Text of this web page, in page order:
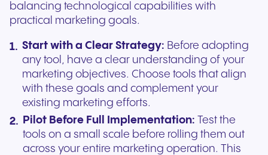
balancing technological capabilities with
practical marketing goals.
Start with a Clear Strategy: Before adopting
any tool, have a clear understanding of your
marketing objectives. Choose tools that align
with these goals and complement your
existing marketing efforts.
Pilot Before Full Implementation: Test the
tools on a small scale before rolling them out
across your entire marketing operation. This